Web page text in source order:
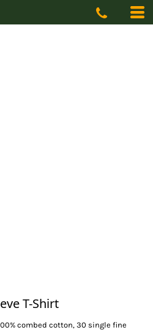
T-Shirt
combed cotton, 30 single fine